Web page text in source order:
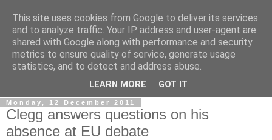
LOBBYDOG
Gossip, opinion and Westminster tales. The inside track on
what your Notts MPs are up to...
Monday, 12 December 2011
Clegg answers questions on his
absence at EU debate
This site uses cookies from Google to deliver its services
and to analyze traffic. Your IP address and user-agent are
shared with Google along with performance and security
metrics to ensure quality of service, generate usage
statistics, and to detect and address abuse.
LEARN MORE GOT IT